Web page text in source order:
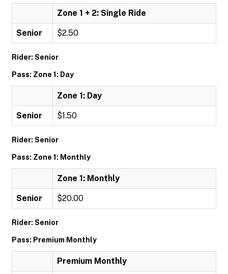
Zone 1 + 2: Single Ride
Senior $2.50
Rider: Senior
Pass: Zone 1: Day
Zone 1: Day
Senior $1.50
Rider: Senior
Pass: Zone 1: Monthly
Zone 1: Monthly
Senior $20.00
Rider: Senior
Pass: Premium Monthly
Premium Monthly